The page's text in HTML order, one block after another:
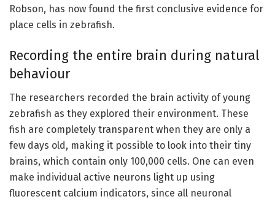
Robson, has now found the first conclusive evidence for
place cells in zebrafish.
Recording the entire brain during natural
behaviour
The researchers recorded the brain activity of young
zebrafish as they explored their environment. These
fish are completely transparent when they are only a
few days old, making it possible to look into their tiny
brains, which contain only 100,000 cells. One can even
make individual active neurons light up using
fluorescent calcium indicators, since all neuronal